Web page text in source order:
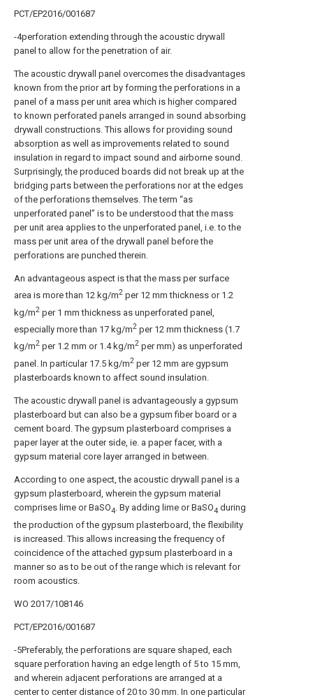
PCT/EP2016/001687
-4perforation extending through the acoustic drywall
panel to allow for the penetration of air.
The acoustic drywall panel overcomes the disadvantages
known from the prior art by forming the perforations in a
panel of a mass per unit area which is higher compared
to known perforated panels arranged in sound absorbing
drywall constructions. This allows for providing sound
absorption as well as improvements related to sound
insulation in regard to impact sound and airborne sound.
Surprisingly, the produced boards did not break up at the
bridging parts between the perforations nor at the edges
of the perforations themselves. The term “as
unperforated panel” is to be understood that the mass
per unit area applies to the unperforated panel, i.e. to the
mass per unit area of the drywall panel before the
perforations are punched therein.
An advantageous aspect is that the mass per surface
area is more than 12 kg/m2 per 12 mm thickness or 1.2
kg/m2 per 1 mm thickness as unperforated panel,
especially more than 17 kg/m2 per 12 mm thickness (1.7
kg/m2 per 1.2 mm or 1.4 kg/m2 per mm) as unperforated
panel. In particular 17.5 kg/m2 per 12 mm are gypsum
plasterboards known to affect sound insulation.
The acoustic drywall panel is advantageously a gypsum
plasterboard but can also be a gypsum fiber board or a
cement board. The gypsum plasterboard comprises a
paper layer at the outer side, ie. a paper facer, with a
gypsum material core layer arranged in between.
According to one aspect, the acoustic drywall panel is a
gypsum plasterboard, wherein the gypsum material
comprises lime or BaSO4 . By adding lime or BaSO4 during
the production of the gypsum plasterboard, the flexibility
is increased. This allows increasing the frequency of
coincidence of the attached gypsum plasterboard in a
manner so as to be out of the range which is relevant for
room acoustics.
WO 2017/108146
PCT/EP2016/001687
-5Preferably, the perforations are square shaped, each
square perforation having an edge length of 5 to 15 mm,
and wherein adjacent perforations are arranged at a
center to center distance of 20 to 30 mm. In one particular